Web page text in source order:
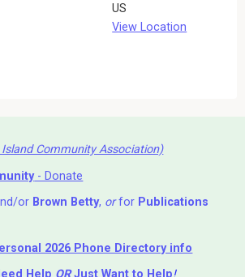
US
View Location
Community Association)
- Donate
or Brown Betty, orfor Publications
2026 Phone Directory info